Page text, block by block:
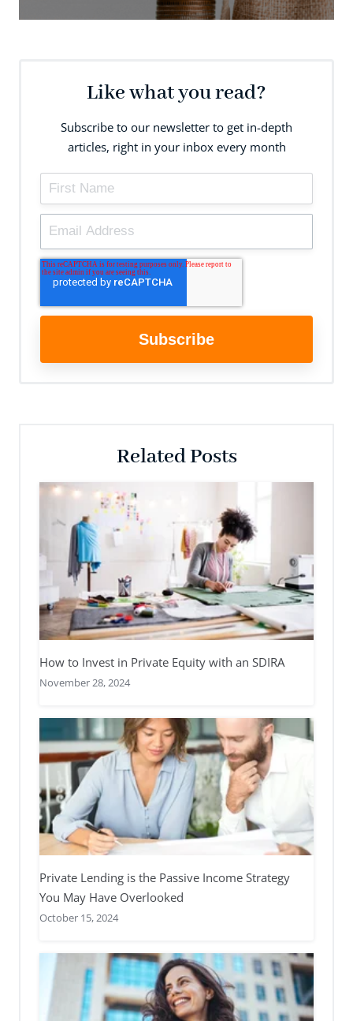
Like what you read?
Subscribe to our newsletter to get in-depth
articles, right in your inbox every month
Related Posts
How to Invest in Private Equity with an SDIRA
November 28, 2024
Private Lending is the Passive Income Strategy
You May Have Overlooked
October 15, 2024